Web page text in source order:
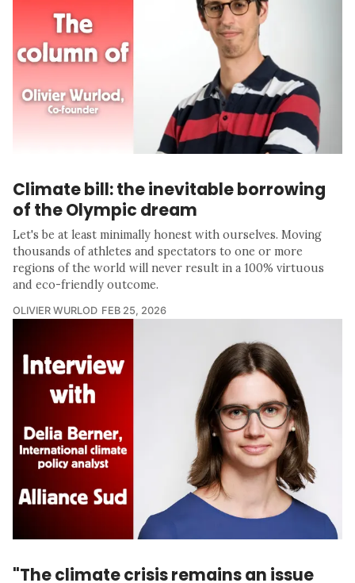
Climate bill: the inevitable borrowing
of the Olympic dream
Let's be at least minimally honest with ourselves. Moving
thousands of athletes and spectators to one or more
regions of the world will never result in a 100% virtuous
and eco-friendly outcome.
OLIVIER WURLOD FEB 25, 2026
"The climate crisis remains an issue